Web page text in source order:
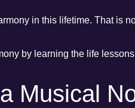
in this lifetime. That is
by learning the life
Musical